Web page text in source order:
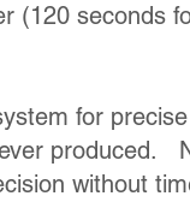
(120 seconds
for
produced.
without